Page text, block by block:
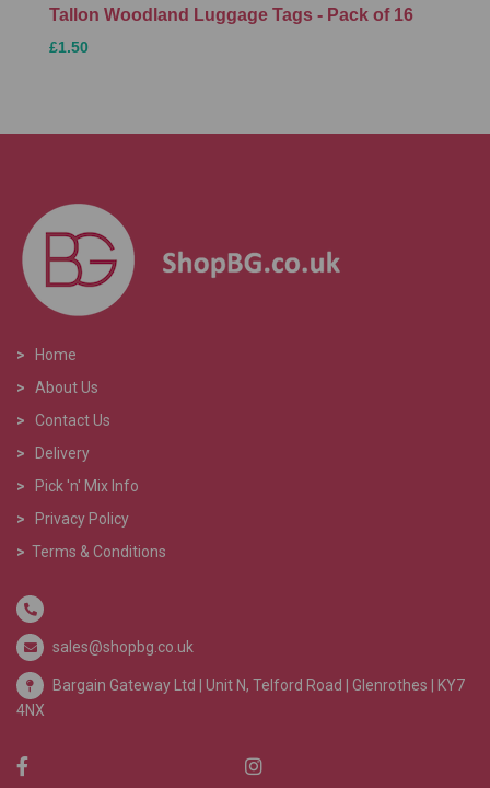
Tallon Woodland Luggage Tags - Pack of 16
£1.50
>
Home
>
About Us
> Contact Us
>
Delivery
>
Pick 'n' Mix Info
>
Privacy Policy
> Terms & Conditions
sales@shopbg.co.uk
Bargain Gateway Ltd | Unit N, Telford Road | Glenrothes | KY7
4NX